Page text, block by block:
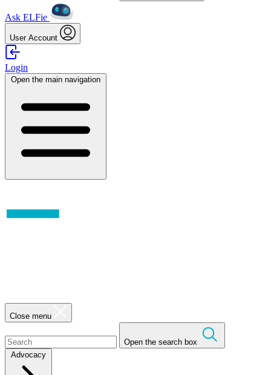
Ask ELFie
User Account
Login
Open the main navigation
Close menu
Open the search box
Advocacy